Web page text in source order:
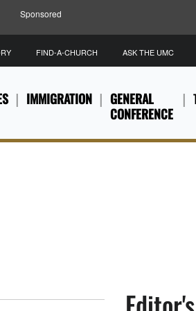
Sponsored
IMMIGRATION
GENERAL
CONFERENCE
FIND-A-CHURCH ASK THE UMC